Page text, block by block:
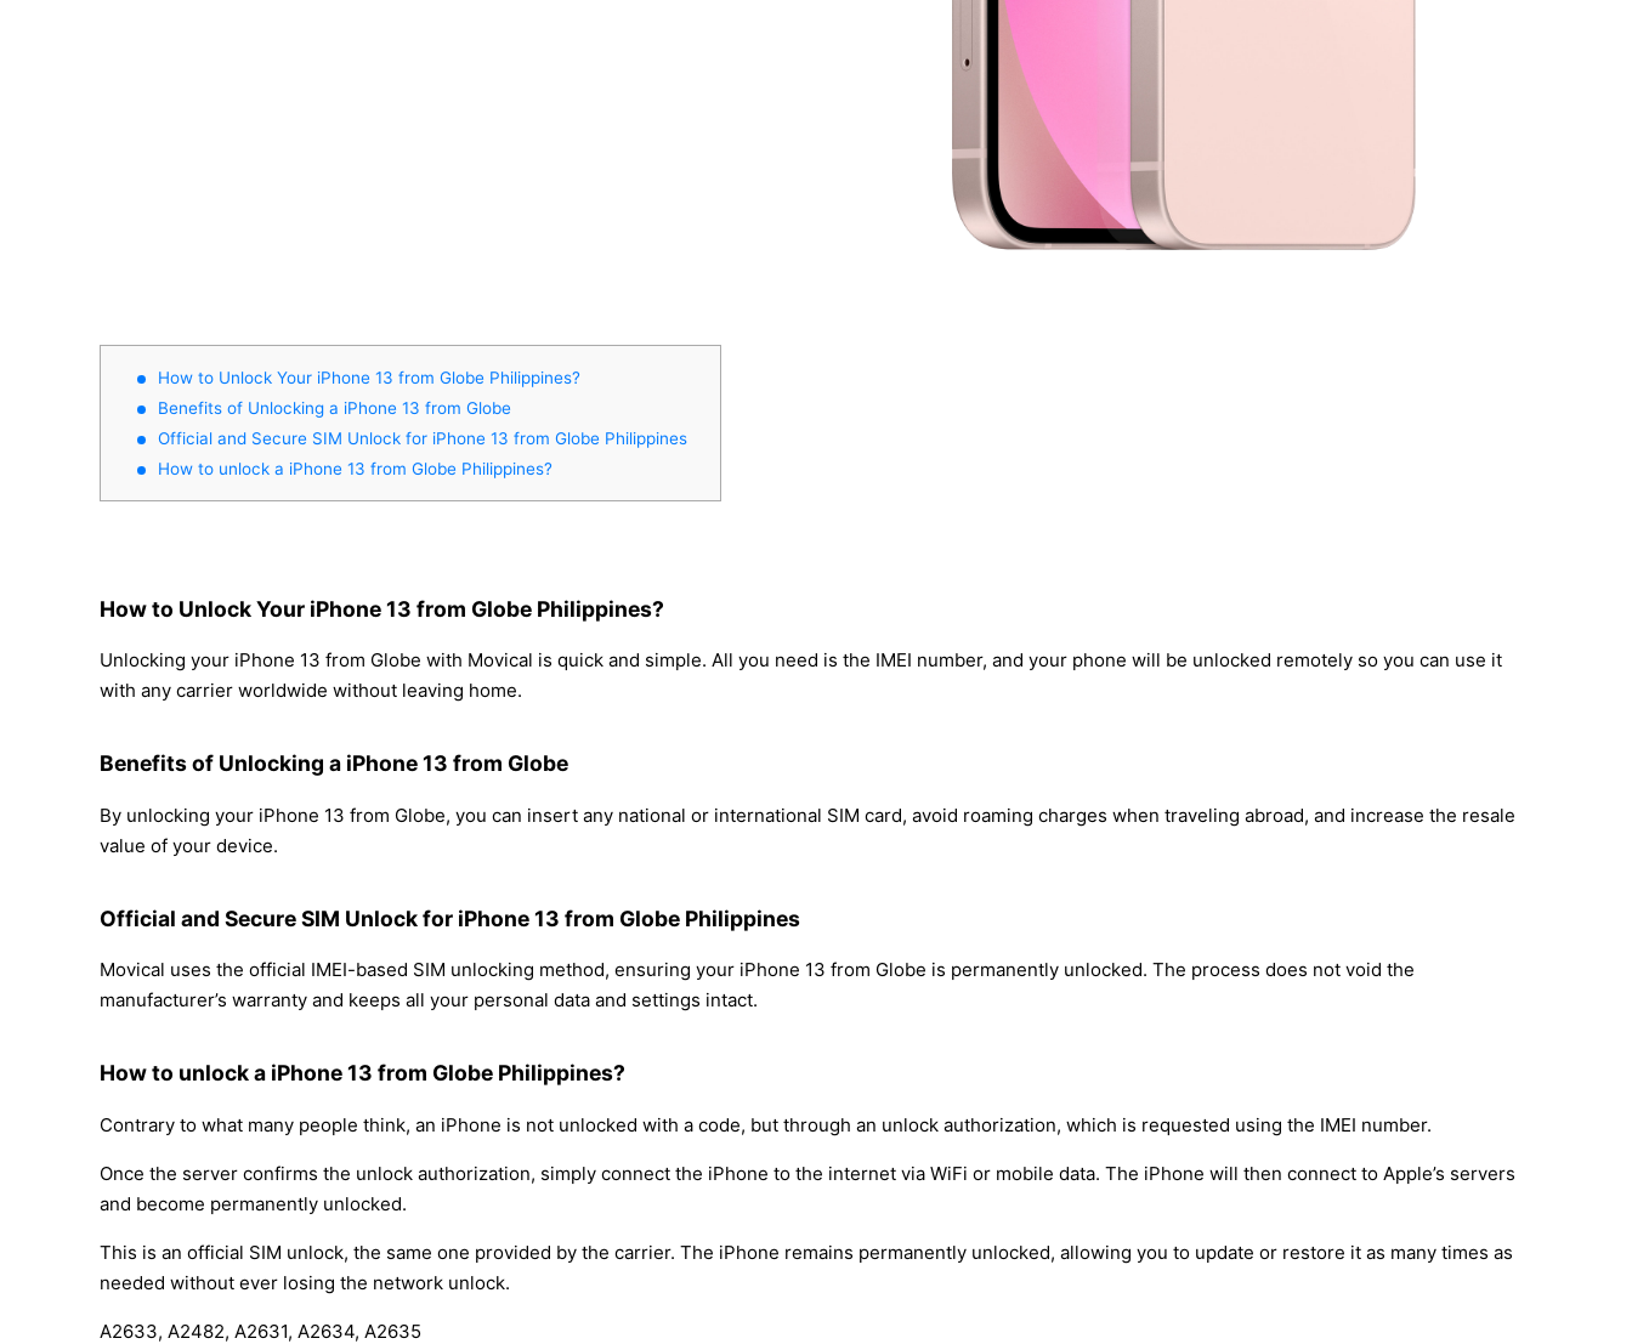
How to Unlock Your iPhone 13 from Globe Philippines?
Benefits of Unlocking a iPhone 13 from Globe
Official and Secure SIM Unlock for iPhone 13 from Globe Philippines
How to unlock a iPhone 13 from Globe Philippines?
How to Unlock Your iPhone 13 from Globe Philippines?
Unlocking your iPhone 13 from Globe with Movical is quick and simple. All you need is the IMEI number, and your phone will be unlocked remotely so you can use it
with any carrier worldwide without leaving home.
Benefits of Unlocking a iPhone 13 from Globe
By unlocking your iPhone 13 from Globe, you can insert any national or international SIM card, avoid roaming charges when traveling abroad, and increase the resale
value of your device.
Official and Secure SIM Unlock for iPhone 13 from Globe Philippines
Movical uses the official IMEI-based SIM unlocking method, ensuring your iPhone 13 from Globe is permanently unlocked. The process does not void the
manufacturer’s warranty and keeps all your personal data and settings intact.
How to unlock a iPhone 13 from Globe Philippines?
Contrary to what many people think, an iPhone is not unlocked with a code, but through an unlock authorization, which is requested using the IMEI number.
Once the server confirms the unlock authorization, simply connect the iPhone to the internet via WiFi or mobile data. The iPhone will then connect to Apple’s servers
and become permanently unlocked.
This is an official SIM unlock, the same one provided by the carrier. The iPhone remains permanently unlocked, allowing you to update or restore it as many times as
needed without ever losing the network unlock.
A2633, A2482, A2631, A2634, A2635